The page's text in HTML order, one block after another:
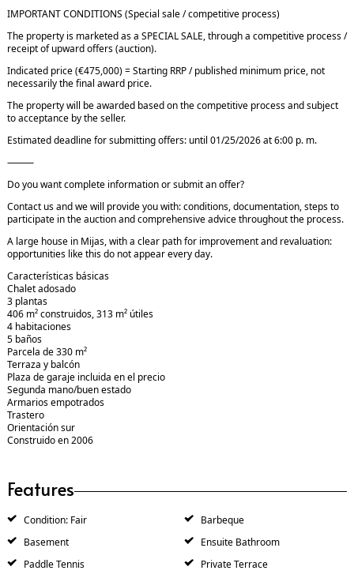
IMPORTANT CONDITIONS (Special sale / competitive process)
The property is marketed as a SPECIAL SALE, through a competitive process /
receipt of upward offers (auction).
Indicated price (€475,000) = Starting RRP / published minimum price, not
necessarily the final award price.
The property will be awarded based on the competitive process and subject
to acceptance by the seller.
Estimated deadline for submitting offers: until 01/25/2026 at 6:00 p. m.
⸻
Do you want complete information or submit an offer?
Contact us and we will provide you with: conditions, documentation, steps to
participate in the auction and comprehensive advice throughout the process.
A large house in Mijas, with a clear path for improvement and revaluation:
opportunities like this do not appear every day.
Características básicas
Chalet adosado
3 plantas
406 m² construidos, 313 m² útiles
4 habitaciones
5 baños
Parcela de 330 m²
Terraza y balcón
Plaza de garaje incluida en el precio
Segunda mano/buen estado
Armarios empotrados
Trastero
Orientación sur
Construido en 2006
Features
Condition: Fair
Barbeque
Basement
Ensuite Bathroom
Paddle Tennis
Private Terrace